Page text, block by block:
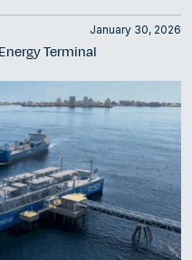
January 30, 2026
Terminal